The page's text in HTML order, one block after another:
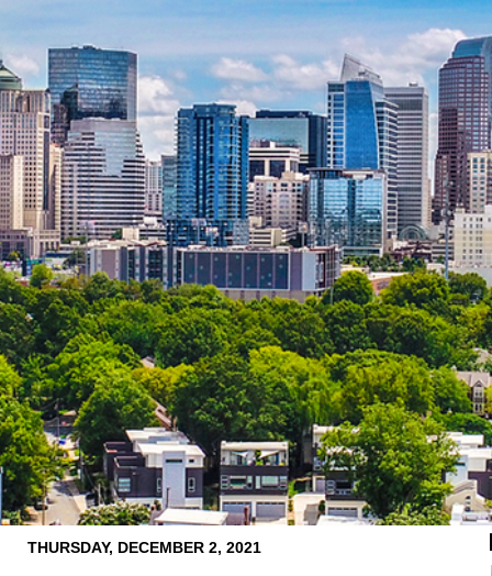
THURSDAY, DECEMBER 2, 2021